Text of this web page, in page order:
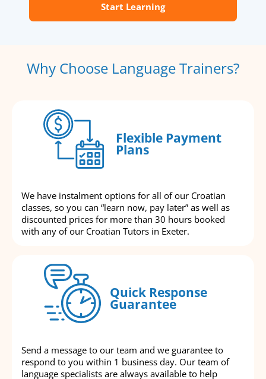
Start Learning
Why Choose Language Trainers?
Flexible Payment
Plans
We have instalment options for all of our Croatian
classes, so you can “learn now, pay later” as well as
discounted prices for more than 30 hours booked
with any of our Croatian Tutors in Exeter.
Quick Response
Guarantee
Send a message to our team and we guarantee to
respond to you within 1 business day. Our team of
language specialists are always available to help